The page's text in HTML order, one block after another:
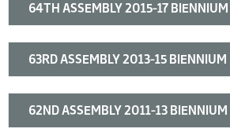
64TH ASSEMBLY 2015-17 BIENNIUM
63RD ASSEMBLY 2013-15 BIENNIUM
62ND ASSEMBLY 2011-13 BIENNIUM